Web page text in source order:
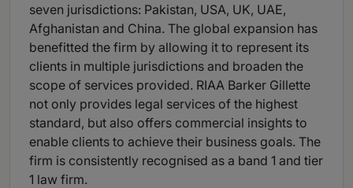
seven jurisdictions: Pakistan, USA, UK, UAE,
Afghanistan and China. The global expansion has
benefitted the firm by allowing it to represent its
clients in multiple jurisdictions and broaden the
scope of services provided. RIAA Barker Gillette
not only provides legal services of the highest
standard, but also offers commercial insights to
enable clients to achieve their business goals. The
firm is consistently recognised as a band 1 and tier
1 law firm.